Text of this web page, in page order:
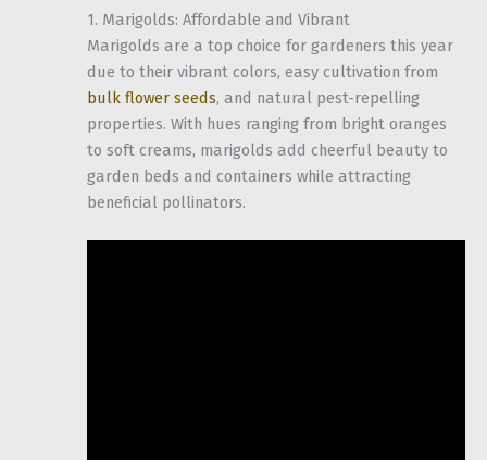
1. Marigolds: Affordable and Vibrant
Marigolds are a top choice for gardeners this year
due to their vibrant colors, easy cultivation from
bulk flower seeds, and natural pest-repelling
properties. With hues ranging from bright oranges
to soft creams, marigolds add cheerful beauty to
garden beds and containers while attracting
beneficial pollinators.